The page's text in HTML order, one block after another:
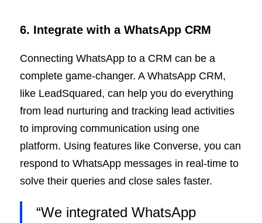
6. Integrate with a WhatsApp CRM
Connecting WhatsApp to a CRM can be a
complete game-changer. A WhatsApp CRM,
like LeadSquared, can help you do everything
from lead nurturing and tracking lead activities
to improving communication using one
platform. Using features like Converse, you can
respond to WhatsApp messages in real-time to
solve their queries and close sales faster.
“We integrated WhatsApp